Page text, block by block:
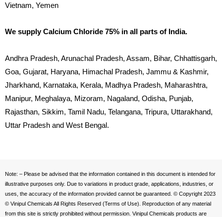
Vietnam, Yemen
We supply Calcium Chloride 75% in all parts of India.
Andhra Pradesh, Arunachal Pradesh, Assam, Bihar, Chhattisgarh,
Goa, Gujarat, Haryana, Himachal Pradesh, Jammu & Kashmir,
Jharkhand, Karnataka, Kerala, Madhya Pradesh, Maharashtra,
Manipur, Meghalaya, Mizoram, Nagaland, Odisha, Punjab,
Rajasthan, Sikkim, Tamil Nadu, Telangana, Tripura, Uttarakhand,
Uttar Pradesh and West Bengal.
Note: – Please be advised that the information contained in this document is intended for
illustrative purposes only. Due to variations in product grade, applications, industries, or
uses, the accuracy of the information provided cannot be guaranteed. © Copyright 2023
© Vinipul Chemicals All Rights Reserved (Terms of Use). Reproduction of any material
from this site is strictly prohibited without permission. Vinipul Chemicals products are